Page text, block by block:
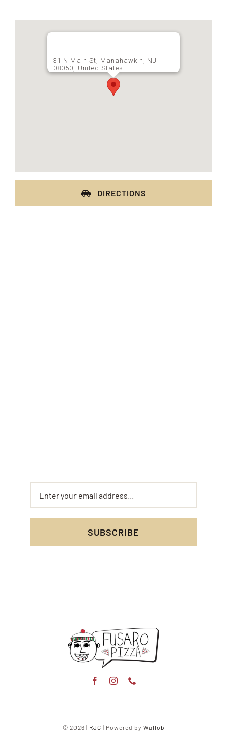
31 N Main St, Manahawkin, NJ
08050, United States
DIRECTIONS
SUBSCRIBE
© 2026 | RJC | Powered by Wallob